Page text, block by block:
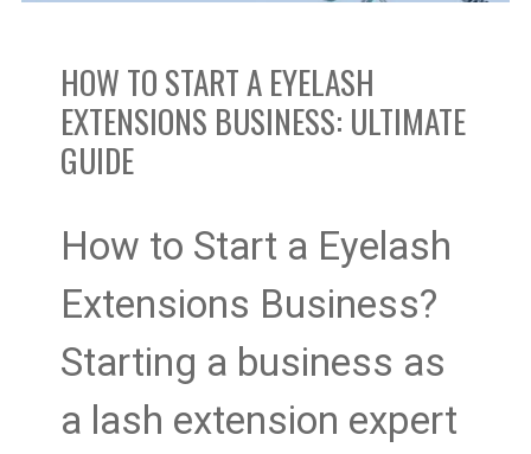
HOW TO START A EYELASH
EXTENSIONS BUSINESS: ULTIMATE
GUIDE
How to Start a Eyelash
Extensions Business?
Starting a business as
a lash extension expert
Ultimate
Guide